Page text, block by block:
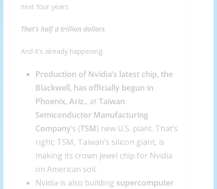
next four years.
That’s half a trillion dollars.
And it’s already happening.
Production of Nvidia’s latest chip, the
Blackwell, has officially begun in
Phoenix, Ariz., atTaiwan
Semiconductor Manufacturing
Company’s (TSM) new U.S. plant. That’s
right; TSM, Taiwan’s silicon giant, is
making its crown jewel chip for Nvidia
on American soil.
Nvidia is also building supercomputer